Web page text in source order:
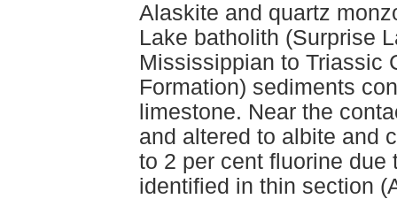
Alaskite and quartz
Lake batholith (Surprise
Mississippian to Triassic
Formation) sediments
limestone. Near the
and altered to albite and
to 2 per cent fluorine due
identified in thin section